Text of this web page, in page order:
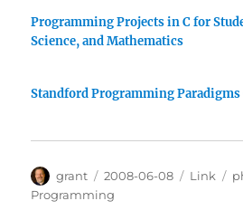
Programming Projects in C for
Science, and Mathematics
Standford Programming Paradigms
Author
grant
Posted
on
2008-06-08 Link
Programming